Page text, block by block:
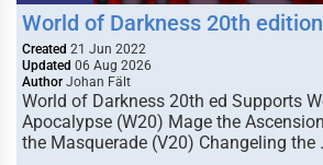
World of Darkness 20th edition
Created 21 Jun 2022
Updated 06 Aug 2026
Author Johan Fält
World of Darkness 20th ed Supports
Apocalypse (W20) Mage the
the Masquerade (V20) Changeling the